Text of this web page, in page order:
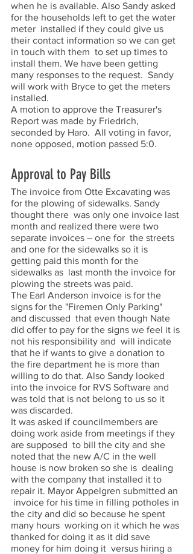
when he is available. Also Sandy asked
for the households left to get the water
meter  installed if they could give us
their contact information so we can get
in touch with them  to set up times to
install them. We have been getting
many responses to the request.  Sandy
will work with Bryce to get the meters
installed.
A motion to approve the Treasurer's
Report was made by Friedrich,
seconded by Haro.  All voting in favor,
none opposed, motion passed 5:0.
Approval to Pay Bills
The invoice from Otte Excavating was
for the plowing of sidewalks. Sandy
thought there  was only one invoice last
month and realized there were two
separate invoices – one for  the streets
and one for the sidewalks so it is
getting paid this month for the
sidewalks as  last month the invoice for
plowing the streets was paid.
The Earl Anderson invoice is for the
signs for the "Firemen Only Parking"
and discussed  that even though Nate
did offer to pay for the signs we feel it is
not his responsibility and  will indicate
that he if wants to give a donation to
the fire department he is more than
willing to do that. Also Sandy looked
into the invoice for RVS Software and
was told that is not belong to us so it
was discarded.
It was asked if councilmembers are
doing work aside from meetings if they
are supposed  to bill the city and she
noted that the new A/C in the well
house is now broken so she is  dealing
with the company that installed it to
repair it. Mayor Appelgren submitted an
invoice for his time in filling potholes in
the city and did so because he spent
many hours  working on it which he was
thanked for doing it as it did save
money for him doing it  versus hiring a